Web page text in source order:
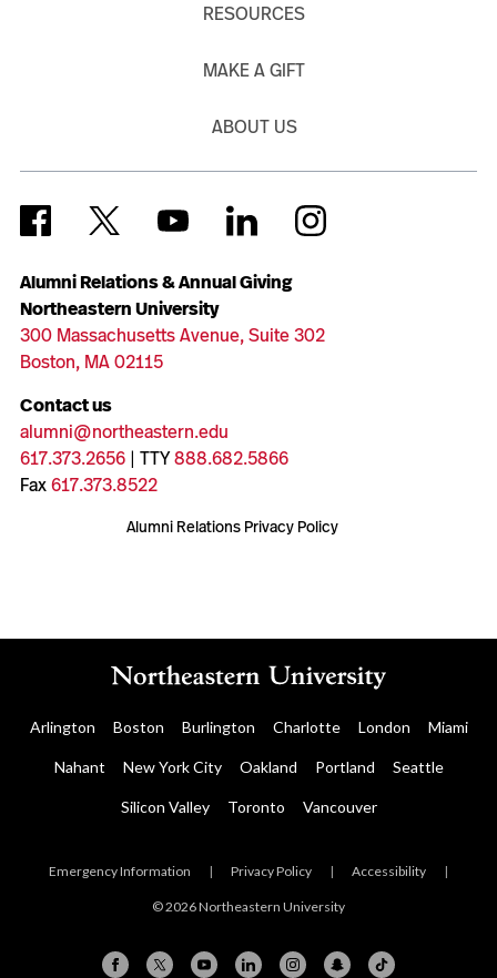
Alumni Relations & Annual Giving
Northeastern University
300 Massachusetts Avenue, Suite 302
Boston, MA 02115
Contact us
alumni@northeastern.edu
617.373.2656| TTY888.682.5866
Fax617.373.8522
Alumni Relations Privacy Policy
RESOURCES
MAKE A GIFT
ABOUT US
Arlington Boston Burlington Charlotte London Miami
Nahant New York City Oakland Portland Seattle
Silicon Valley Toronto Vancouver
Emergency Information | Privacy Policy | Accessibility |
© 2026 Northeastern University